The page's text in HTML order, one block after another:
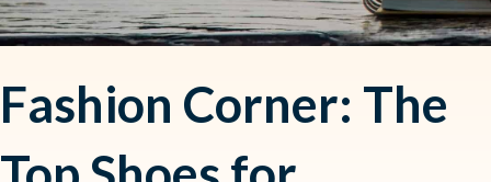
Fashion Corner: The